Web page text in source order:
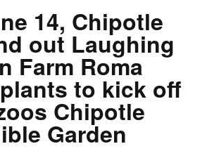
14, Chipotle
out Laughing
Farm Roma
to kick off
Chipotle
Garden